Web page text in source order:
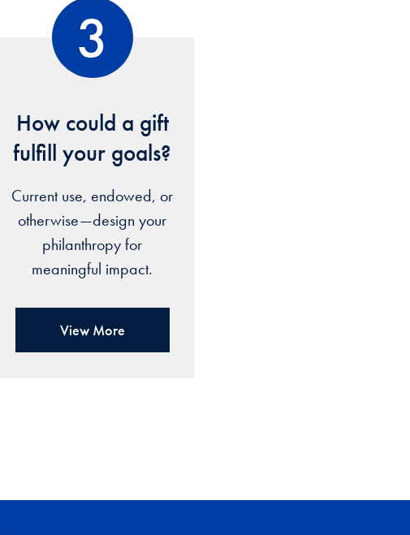
3
How could a gift
fulfill your goals?
Current use, endowed, or
otherwise—design your
philanthropy for
meaningful impact.
View More